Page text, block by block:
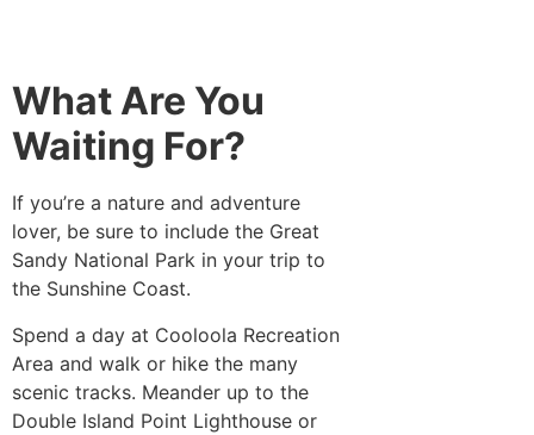
What Are You
Waiting For?
If you’re a nature and adventure
lover, be sure to include the Great
Sandy National Park in your trip to
the Sunshine Coast.
Spend a day at Cooloola Recreation
Area and walk or hike the many
scenic tracks. Meander up to the
Double Island Point Lighthouse or